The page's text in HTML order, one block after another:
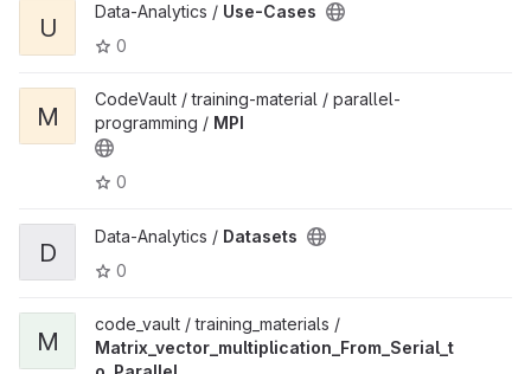
U
Data-Analytics / Use-Cases
0
M
CodeVault / training-material / parallel-
programming / MPI
0
D
Data-Analytics / Datasets
0
M
code_vault / training_materials /
Matrix_vector_multiplication_From_Serial_t